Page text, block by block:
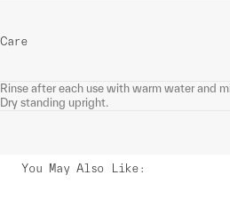
Care
Rinse after each use with warm water and
Dry standing upright.
You May Also Like: